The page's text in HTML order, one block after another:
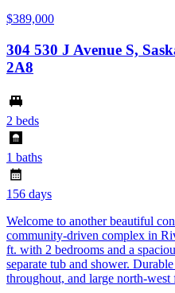
$389,000
304 530 J Avenue S,
2A8
2 beds
1 baths
156 days
Welcome to another beautiful
community-driven complex in
ft. with 2 bedrooms and a
separate tub and shower.
throughout, and large north-